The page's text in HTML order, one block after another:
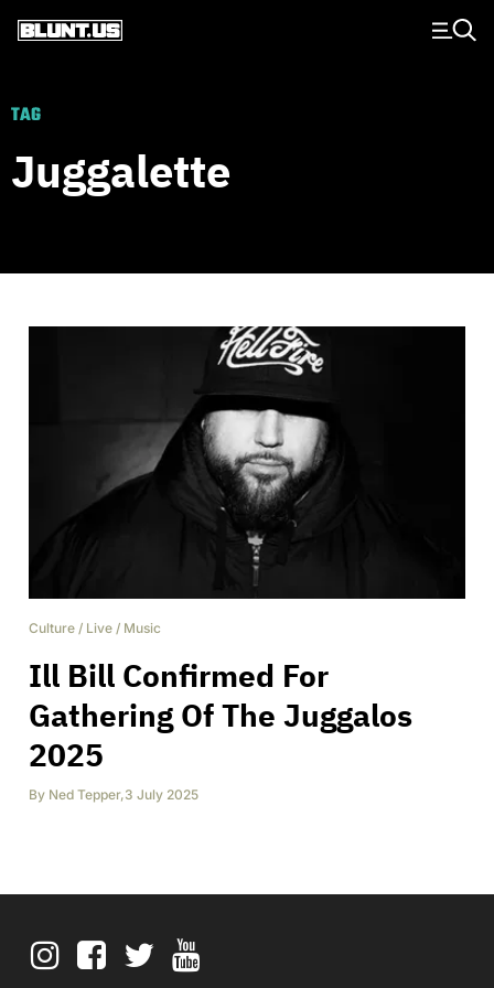
Main Navigation
TAG
Juggalette
Culture / Live / Music
Ill Bill Confirmed For
Gathering Of The Juggalos
2025
By Ned Tepper,3 July 2025